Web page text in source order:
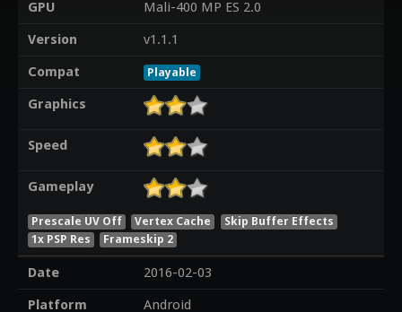
GPU
Mali-400 MP ES 2.0
Version
v1.1.1
Compat
Playable
Graphics
Speed
Gameplay
Prescale UV Off Vertex Cache
Skip Buffer Effects
1x PSP Res
Frameskip 2
Date
2016-02-03
Platform
Android